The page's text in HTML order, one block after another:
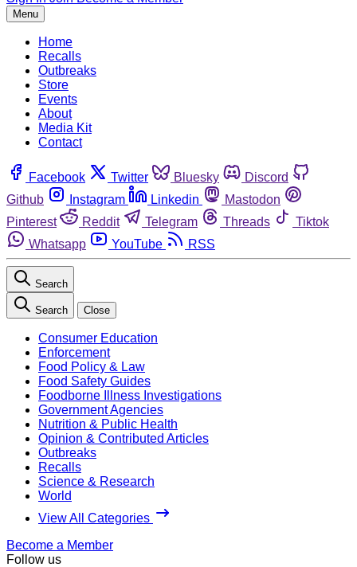
Menu
Home
Recalls
Outbreaks
Store
Events
About
Media Kit
Contact
Facebook Twitter Bluesky
Discord
Github
Instagram Linkedin
Mastodon
Pinterest
Reddit Telegram Threads
Tiktok
Whatsapp
YouTube RSS
Search
Search Close
Consumer Education
Enforcement
Food Policy & Law
Food Safety Guides
Foodborne Illness Investigations
Government Agencies
Nutrition & Public Health
Opinion & Contributed Articles
Outbreaks
Recalls
Science & Research
World
View All Categories
Become a Member
Follow us